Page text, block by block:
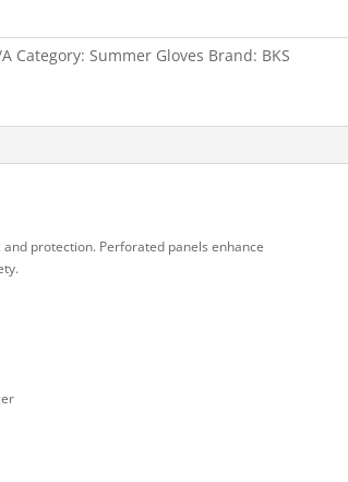
Category: Summer Gloves Brand: BKS
protection. Perforated panels enhance